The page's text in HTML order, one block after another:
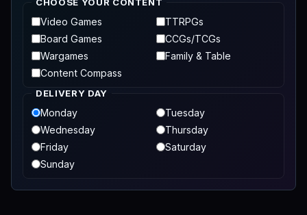
Video Games
TTRPGs
Board Games
CCGs/TCGs
Wargames
Family & Table
Content Compass
DELIVERY DAY
Monday
Tuesday
Wednesday
Thursday
Friday
Saturday
Sunday